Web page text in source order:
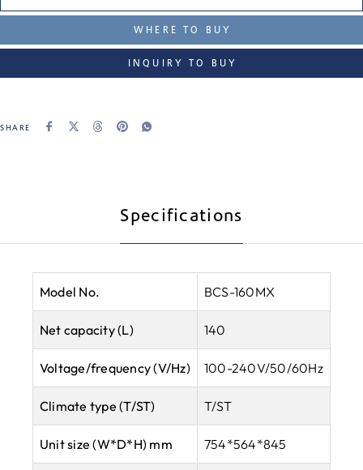
WHERE TO BUY
INQUIRY TO BUY
SHARE
Specifications
Model No. BCS-160MX
Net capacity (L) 140
Voltage/frequency (V/Hz) 100-240V/50/60Hz
Climate type(T/ST) T/ST
Unit size (W*D*H) mm 754*564*845